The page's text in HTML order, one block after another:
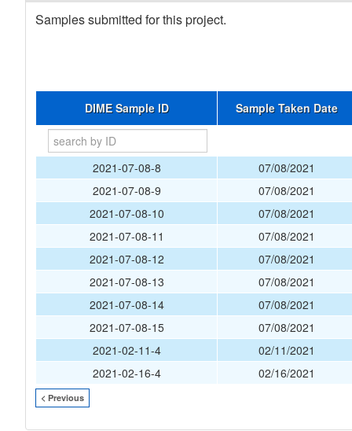
Samples submitted for this project.
DIME Sample ID Sample Taken Date
2021-07-08-8
07/08/2021
2021-07-08-9
07/08/2021
2021-07-08-10
07/08/2021
2021-07-08-11
07/08/2021
2021-07-08-12
07/08/2021
2021-07-08-13
07/08/2021
2021-07-08-14
07/08/2021
2021-07-08-15
07/08/2021
2021-02-11-4
02/11/2021
2021-02-16-4
02/16/2021
< Previous